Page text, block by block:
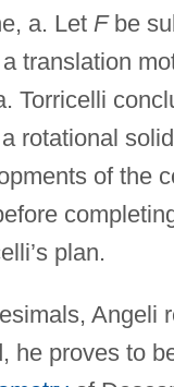
a. Let Fbe
translation
Torricelli
rotational
of the
plan.
Angeli
he proves to